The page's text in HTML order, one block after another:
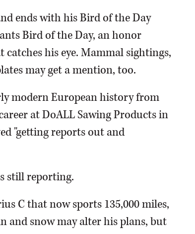
ends with his Bird of the Day
Bird of the Day, an honor
his eye. Mammal sightings,
may get a mention, too.
modern European history from
at DoALL Sawing Products in
"getting reports out and
still reporting.
C that now sports 135,000 miles,
and snow may alter his plans, but